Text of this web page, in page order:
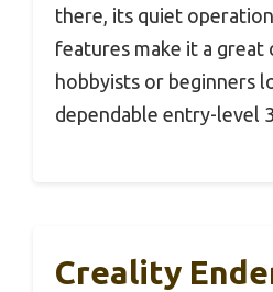
there, its quiet
features make it a great
hobbyists or beginners
dependable entry-level
Creality